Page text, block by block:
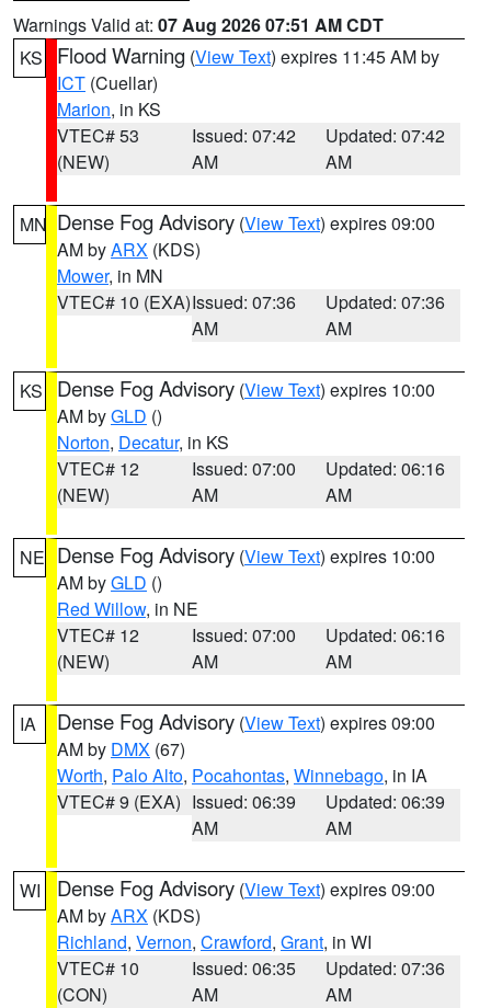
Warnings Valid at: 07 Aug 2026 07:51 AM CDT
KS
Flood Warning (View Text) expires 11:45 AM by
ICT (Cuellar)
Marion, in KS
VTEC# 53
(NEW)
Issued: 07:42
AM
Updated: 07:42
AM
MN Dense Fog Advisory (View Text) expires 09:00
AM byARX (KDS)
Mower, in MN
VTEC# 10 (EXA)Issued: 07:36
AM
Updated: 07:36
AM
KS Dense Fog Advisory (View Text) expires 10:00
AM byGLD ()
Norton, Decatur, in KS
VTEC# 12
(NEW)
Issued: 07:00
AM
Updated: 06:16
AM
NE Dense Fog Advisory (View Text) expires 10:00
AM byGLD ()
Red Willow, in NE
VTEC# 12
(NEW)
Issued: 07:00
AM
Updated: 06:16
AM
IA Dense Fog Advisory (View Text) expires 09:00
AM by DMX (67)
Worth, Palo Alto, Pocahontas, Winnebago, in IA
VTEC# 9 (EXA) Issued: 06:39
AM
Updated: 06:39
AM
WI Dense Fog Advisory (View Text) expires 09:00
AM byARX (KDS)
Richland, Vernon, Crawford, Grant, in WI
VTEC# 10
(CON)
Issued: 06:35
AM
Updated: 07:36
AM